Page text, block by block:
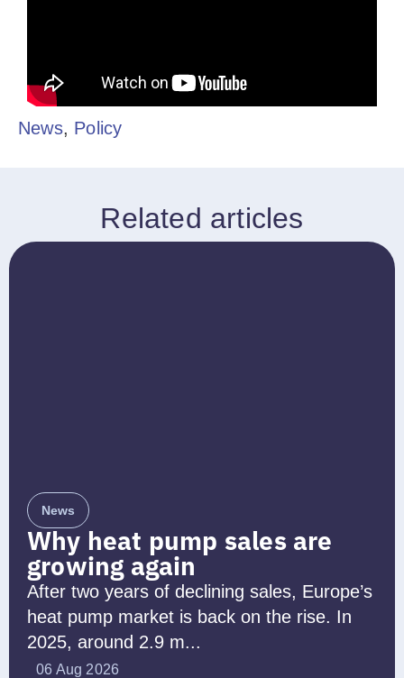
News, Policy
Related articles
News
Why heat pump sales are
growing again
After two years of declining sales, Europe’s
heat pump market is back on the rise. In
2025, around 2.9 m...
06 Aug 2026